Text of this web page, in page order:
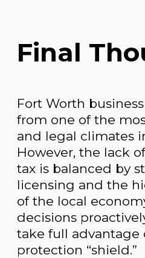
Final
Fort Worth
from one of the
and legal climates
However, the lack
tax is balanced by
licensing and the
of the local
decisions
take full advantage
protection “shield.”